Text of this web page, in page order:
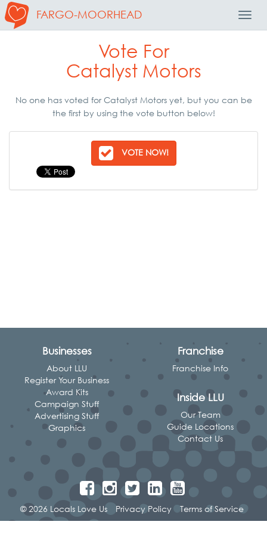
FARGO-MOORHEAD
Vote For
Catalyst Motors
No one has voted for Catalyst Motors yet, but you can be
the first by using the vote button below!
VOTE NOW!
Businesses
About LLU
Register Your Business
Award Kits
Campaign Stuff
Advertising Stuff
Graphics
Franchise
Franchise Info
Inside LLU
Our Team
Guide Locations
Contact Us
© 2026 Locals Love Us Privacy Policy Terms of Service